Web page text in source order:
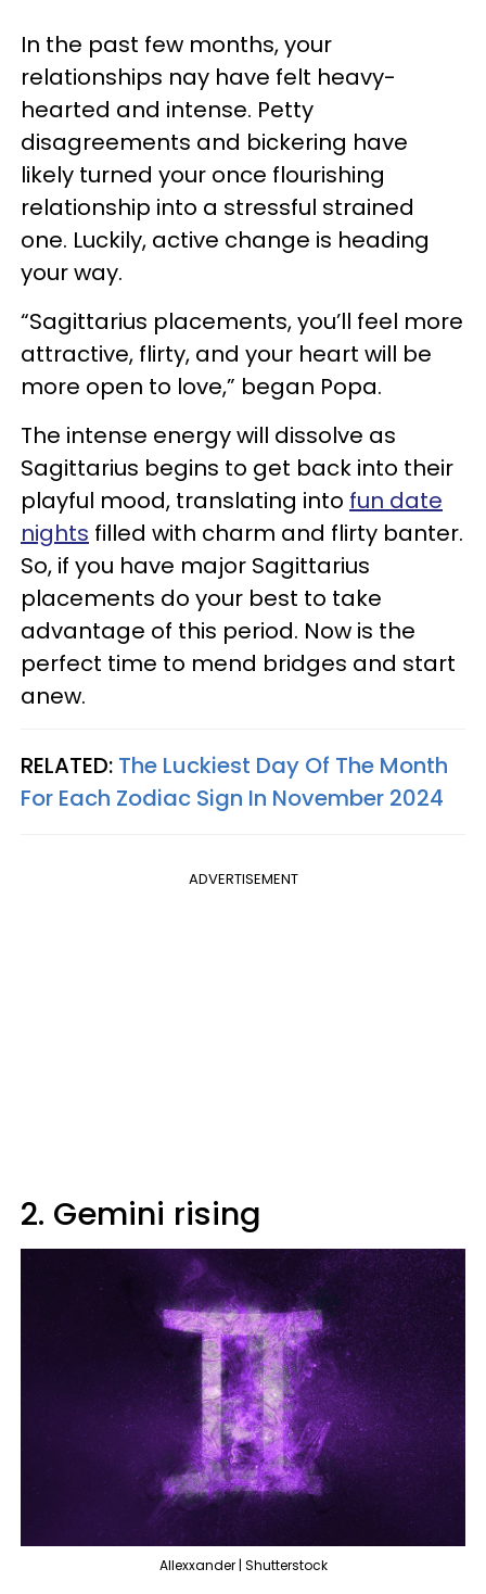
In the past few months, your
relationships nay have felt heavy-
hearted and intense. Petty
disagreements and bickering have
likely turned your once flourishing
relationship into a stressful strained
one. Luckily, active change is heading
your way.
“Sagittarius placements, you’ll feel more
attractive, flirty, and your heart will be
more open to love,” began Popa.
The intense energy will dissolve as
Sagittarius begins to get back into their
playful mood, translating into fun date
nights filled with charm and flirty banter.
So, if you have major Sagittarius
placements do your best to take
advantage of this period. Now is the
perfect time to mend bridges and start
anew.
RELATED: The Luckiest Day Of The Month
For Each Zodiac Sign In November 2024
ADVERTISEMENT
2. Gemini rising
Allexxander | Shutterstock